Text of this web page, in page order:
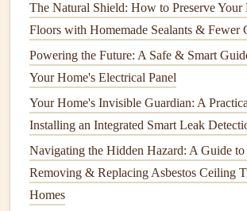
handle.
Inspect and Replace Parts: Look
crackedwashers,O-rings, or other
them with new ones of the same size
Reassemble and Test: Reassemble
turn thewater supplyback on. Test
ensure theleakhas been resolved.
3.Running Toilet
The Natural Shield: How to Preserve Your
Floors with Homemade Sealants & Fewer
Powering the Future: A Safe & Smart
Your Home's Electrical Panel
Your Home's Invisible Guardian: A
Installing an Integrated Smart Leak
Navigating the Hidden Hazard: A Guide
Removing & Replacing Asbestos Ceiling
Homes